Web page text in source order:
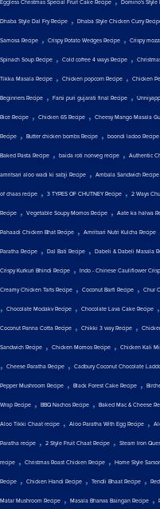
Eggless Christmas Special Fruit Cake Recipe Domino's Style
Dhaba Style Dal Fry Recipe , Dhaba Style Chicken Curry
Samosa Recipe , Crispy Potato Wedges Recipe , Crispy
Spinach Soup Recipe , Cold coffee 4 ways Recipe ,
Tikka Masala Recipe , Chicken popcorn Recipe , Chicken
Beginners Recipe , Farsi puri gujarati final Recipe ,
Rice Recipe , Chicken 65 Recipe , Cheesy Mango Masala
Recipe , Butter chicken bombs Recipe , boondi ladoo Recipe
Baked Pasta Recipe , baida roti nonveg recipe , Authentic
amritsari aloo wadi ki sabji Recipe , Ambala Sandwich Recipe
of chaas recipe , 3 TYPES OF CHUTNEY Recipe , 2 Ways
Recipe , Vegetable Soupy Momos Recipe , Aate ka halwa
Pahaadi Chicken Bhat Recipe , Amritsari Nutri Kulcha Recipe
Paratha Recipe , Dal Bati Recipe , Dabeli & Dabeli Masala
Crispy Kurkuri Bhindi Recipe , Indo - Chinese Cauliflower
Creamy Chicken Tarts Recipe , Coconut Barfi Recipe , Chur
, Chocolate Modakv Recipe , Chocolate Lava Cake Recipe ,
Coconut Panna Cotta Recipe , Chikki 3 way Recipe ,
Sandwich Recipe , Chicken Momos Recipe , Chicken Kali
, Cheese Paratha Recipe , Cadbury Coconut Chocolate
Pepper Mushroom Recipe , Black Forest Cake Recipe ,
Wrap Recipe , BBQ Nachos Recipe , Baked Mac & Cheese
Aloo Tikki Chaat recipe , Aloo Paratha With Egg Recipe ,
Paratha recipe , 2 Style Fruit Chaat Recipe , Steam Iron
recipe , Christmas Roast Chicken Recipe , Home Style
Recipe , Chicken Handi Recipe , Tendli Bhaat Recipe ,
Matar Mushroom Recipe , Masala Bharwa Baingan Recipe ,